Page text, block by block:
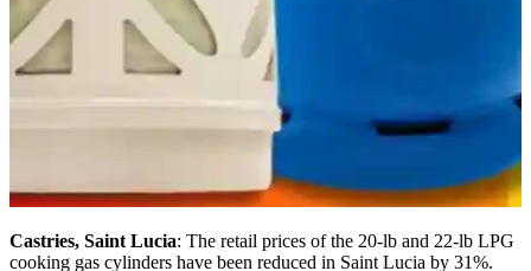
Castries, Saint Lucia: The retail prices of the 20-lb and 22-lb LPG
cooking gas cylinders have been reduced in Saint Lucia by 31%.